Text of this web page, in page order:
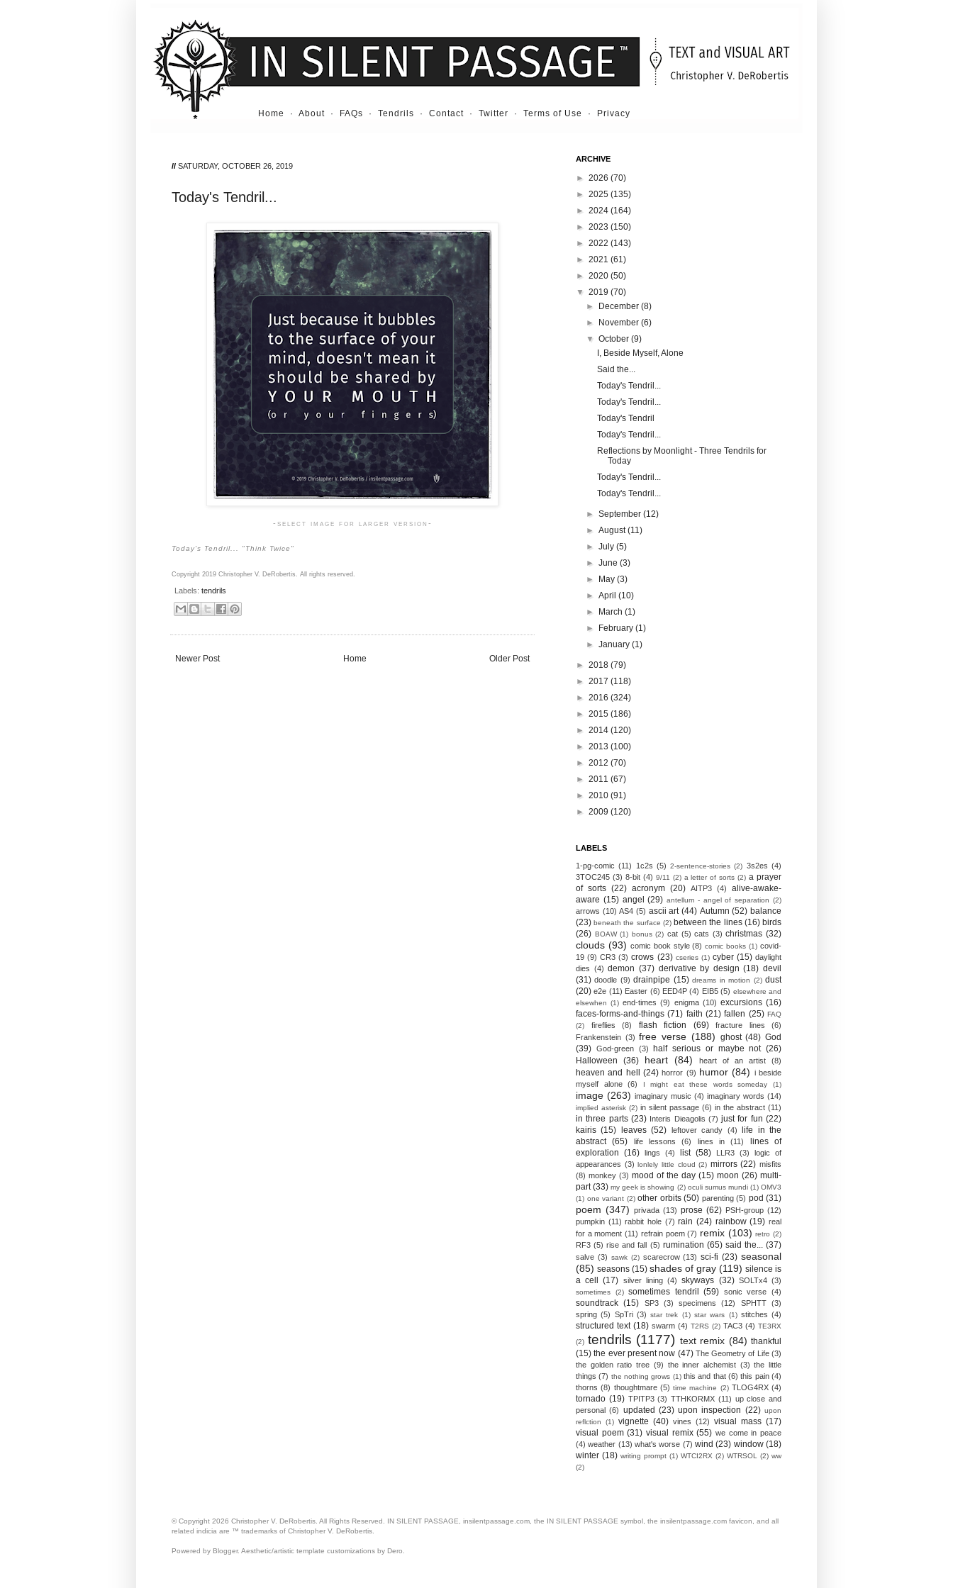
Home · About · FAQs · Tendrils · Contact · Twitter · Terms of Use · Privacy
// SATURDAY, OCTOBER 26, 2019
Today's Tendril...
-select image for larger version-
Today's Tendril... "Think Twice"
Copyright 2019 Christopher V. DeRobertis. All rights reserved.
Labels: tendrils
Newer Post Older Post
Home
ARCHIVE
► 2026 (70)
► 2025 (135)
► 2024 (164)
► 2023 (150)
► 2022 (143)
► 2021 (61)
► 2020 (50)
▼ 2019 (70)
►
December(8)
►
November(6)
▼October(9)
I, Beside Myself, Alone
Said the...
Today's Tendril...
Today's Tendril...
Today's Tendril
Today's Tendril...
Reflections by Moonlight - Three Tendrils for
Today
Today's Tendril...
Today's Tendril...
►September(12)
►August(11)
►July(5)
►June(3)
►
May(3)
►April(10)
►
March(1)
►
February(1)
►January(1)
► 2018 (79)
► 2017 (118)
► 2016 (324)
► 2015 (186)
► 2014 (120)
► 2013 (100)
► 2012 (70)
► 2011 (67)
► 2010 (91)
► 2009 (120)
LABELS
1-pg-comic (11) 1c2s (5) 2-sentence-stories (2) 3s2es (4)
3TOC245 (3) 8-bit (4) 9/11 (2) a letter of sorts (2) a prayer
of sorts (22) acronym (20) AITP3 (4)
alive-awake-
aware (15) angel (29) antellum - angel of separation (2)
arrows (10) AS4 (5) ascii art (44) Autumn (52) balance
(23) beneath the surface (2) between the lines (16) birds
(26) BOAW (1) bonus (2) cat (5) cats (3) christmas (32)
clouds (93) comic book style (8) comic books (1) covid-
19 (9) CR3 (3) crows (23) cseries (1) cyber (15) daylight
dies (4) demon (37) derivative by design (18) devil
(31) doodle (9) drainpipe (15) dreams in motion (2) dust
(20) e2e (11) Easter (6) EED4P (4) EIB5 (5) elsewhere and
elsewhen (1) end-times (9) enigma (10) excursions (16)
faces-forms-and-things (71) faith (21) fallen (25) FAQ
(2)
fireflies (8) flash fiction (69) fracture lines
(6)
Frankenstein (3) free verse (188) ghost (48) God
(39) God-green (3) half serious or maybe not (26)
Halloween
(36) heart (84) heart of an artist (8)
heaven and hell (24) horror (9) humor (84) i beside
myself alone
(6) I might eat these words someday (1)
image (263) imaginary music (4) imaginary words (14)
implied asterisk (2) in silent passage (6) in the abstract (11)
in three parts (23) Interis Dieagolis (7) just for fun (22)
kairis (15) leaves (52) leftover candy (4)
life in the
abstract (65) life lessons (6) lines in (11)
lines of
exploration (16) lings (4) list (58) LLR3 (3)
logic of
appearances (3) lonlely little cloud (2) mirrors (22) misfits
(8) monkey (3) mood of the day (15) moon (26) multi-
part (33) my geek is showing (2) oculi sumus mundi (1) OMV3
(1) one variant (2) other orbits (50) parenting (5) pod (31)
poem (347) privada (13) prose (62) PSH-group (12)
pumpkin (11) rabbit hole (7) rain (24) rainbow (19) real
for a moment (11) refrain poem (7) remix (103) retro (2)
RF3 (5) rise and fall (5) rumination (65) said the... (37)
salve (3) sawk (2) scarecrow (13) sci-fi (23) seasonal
(85) seasons (15) shades of gray (119) silence is
a cell
(17) silver lining (4) skyways (32) SOLTx4 (3)
sometimes (2) sometimes tendril (59) sonic verse (4)
soundtrack (15) SP3 (3) specimens (12) SPHTT
(3)
spring (5) SpTri (3) star trek (1) star wars (1) stitches (4)
structured text (18) swarm (4) T2RS (2) TAC3 (4) TE3RX
(2) tendrils (1177) text remix (84) thankful
(15) the ever present now (47) The Geometry of Life (3)
the golden ratio tree (9) the inner alchemist (3) the little
things (7) the nothing grows (1) this and that (6) this pain (4)
thorns (8) thoughtmare (5) time machine (2) TLOG4RX (4)
tornado (19) TPITP3 (3) TTHKORMX (11) up close and
personal (6) updated (23) upon inspection (22) upon
reflction
(1) vignette (40) vines (12) visual mass (17)
visual poem (31) visual remix (55) we come in peace
(4) weather (13) what's worse (7) wind (23) window (18)
winter (18) writing prompt (1) WTCI2RX (2) WTRSOL (2) ww
(2)
© Copyright 2026 Christopher V. DeRobertis. All Rights Reserved. IN SILENT PASSAGE, insilentpassage.com, the IN SILENT PASSAGE symbol, the insilentpassage.com favicon, and all
related indicia are ™ trademarks of Christopher V. DeRobertis.
Powered by Blogger. Aesthetic/artistic template customizations by Dero.